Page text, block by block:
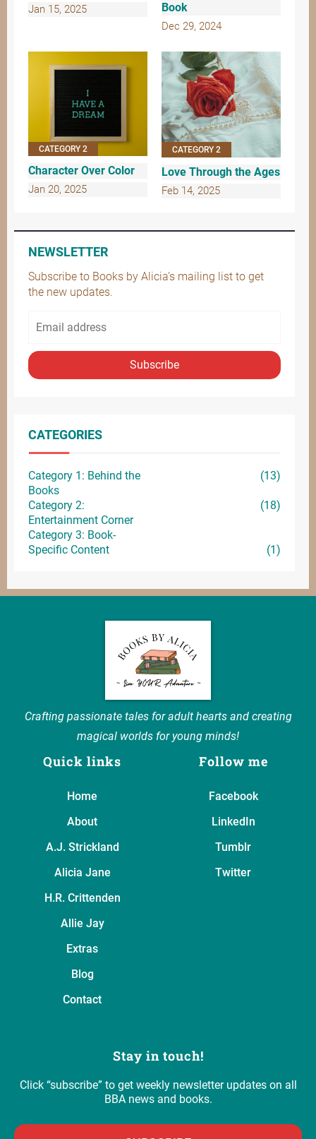
Jan 15, 2025
Book
Dec 29, 2024
CATEGORY 2
Character Over Color
Jan 20, 2025
CATEGORY 2
Love Through the Ages
Feb 14, 2025
NEWSLETTER
Subscribe to Books by Alicia’s mailing list to get
the new updates.
Subscribe
CATEGORIES
Category 1: Behind the
Books
Category 2:
Entertainment Corner
Category 3: Book-
Specific Content
(13)
(18)
(1)
Crafting passionate tales for adult hearts and creating
magical worlds for young minds!
Quick links
Home
About
A.J. Strickland
Alicia Jane
H.R. Crittenden
Allie Jay
Extras
Blog
Contact
Follow me
Facebook
LinkedIn
Tumblr
Twitter
Stay in touch!
Click “subscribe” to get weekly newsletter updates on all
BBA news and books.